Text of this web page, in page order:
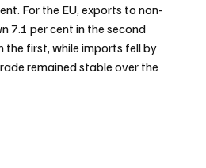
For the EU, exports to non-
7.1 per cent in the second
first, while imports fell by
remained stable over the